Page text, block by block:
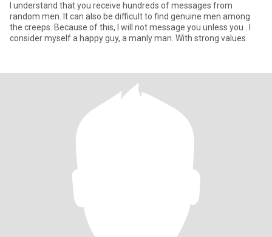
I understand that you receive hundreds of messages from
random men. It can also be difficult to find genuine men among
the creeps. Because of this, I will not message you unless you ..I
consider myself a happy guy, a manly man. With strong values.